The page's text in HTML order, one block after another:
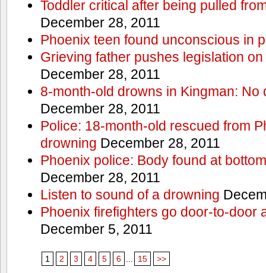
Toddler critical after being pulled
December 28, 2011
Phoenix teen found unconscious in
Grieving father pushes legislation
December 28, 2011
8-month-old drowns in Kingman:
December 28, 2011
Police: 18-month-old rescued from
drowning December 28, 2011
Phoenix police: Body found at
December 28, 2011
Listen to sound of a drowning
Phoenix firefighters go door-to-door
December 5, 2011
1 2 3 4 5 6 15 >>